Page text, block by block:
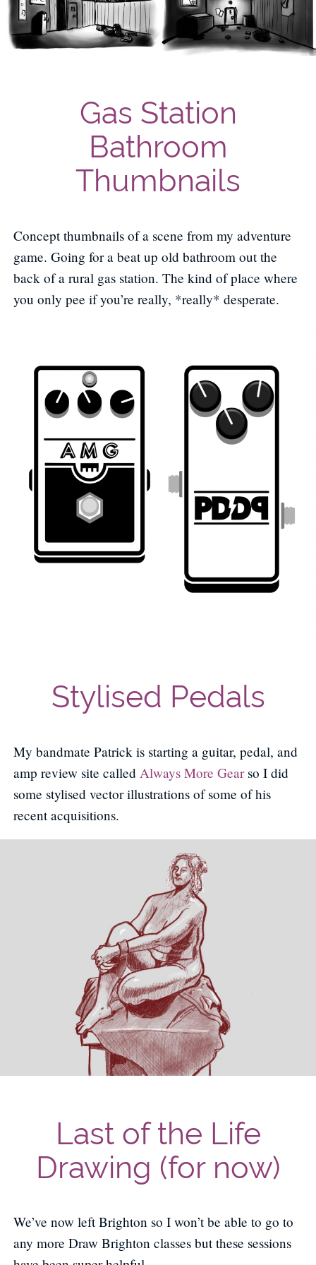
Gas Station
Bathroom
Thumbnails
Concept thumbnails of a scene from my adventure
game. Going for a beat up old bathroom out the
back of a rural gas station. The kind of place where
you only pee if you’re really, *really* desperate.
Stylised Pedals
My bandmate Patrick is starting a guitar, pedal, and
amp review site called Always More Gearso I did
some stylised vector illustrations of some of his
recent acquisitions.
Last of the Life
Drawing (for now)
We’ve now left Brighton so I won’t be able to go to
any more Draw Brighton classes but these sessions